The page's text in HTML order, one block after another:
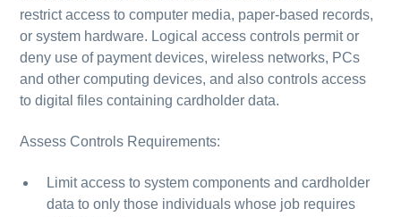
restrict access to computer media, paper-based records,
or system hardware. Logical access controls permit or
deny use of payment devices, wireless networks, PCs
and other computing devices, and also controls access
to digital files containing cardholder data.
Assess Controls Requirements:
Limit access to system components and cardholder
data to only those individuals whose job requires